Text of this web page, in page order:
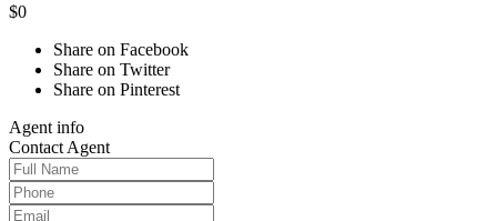
$0
Share on Facebook
Share on Twitter
Share on Pinterest
Agent info
Contact Agent